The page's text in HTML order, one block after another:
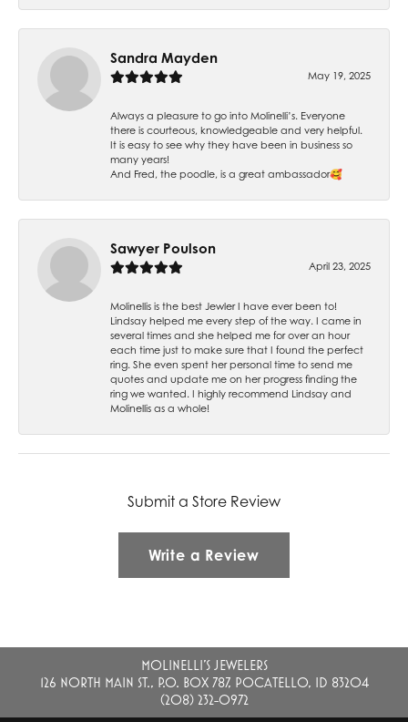
Sandra Mayden
May 19, 2025
Always a pleasure to go into Molinelli’s. Everyone
there is courteous, knowledgeable and very helpful.
It is easy to see why they have been in business so
many years!
And Fred, the poodle, is a great ambassador🥰
Sawyer Poulson
April 23, 2025
Molinellis is the best Jewler I have ever been to!
Lindsay helped me every step of the way. I came in
several times and she helped me for over an hour
each time just to make sure that I found the perfect
ring. She even spent her personal time to send me
quotes and update me on her progress finding the
ring we wanted. I highly recommend Lindsay and
Molinellis as a whole!
Submit a Store Review
Write a Review
MOLINELLI'S JEWELERS
126 NORTH MAIN ST., P.O. BOX 787, POCATELLO, ID 83204
(208) 232-0972